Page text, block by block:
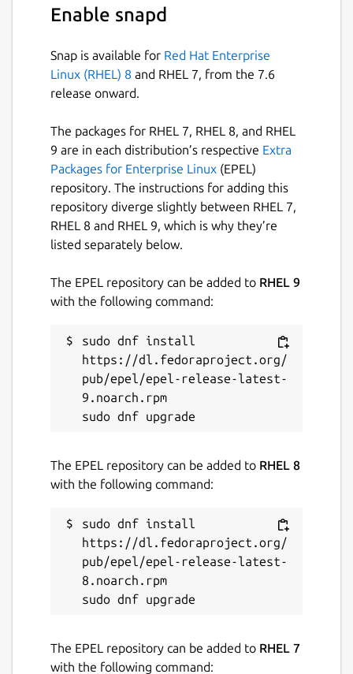
Enable snapd
Snap is available for Red Hat Enterprise
Linux (RHEL) 8 and RHEL 7, from the 7.6
release onward.
The packages for RHEL 7, RHEL 8, and RHEL
9 are in each distribution’s respective Extra
Packages for Enterprise Linux (EPEL)
repository. The instructions for adding this
repository diverge slightly between RHEL 7,
RHEL 8 and RHEL 9, which is why they’re
listed separately below.
The EPEL repository can be added to RHEL 9
with the following command:
sudo dnf install
https://dl.fedoraproject.org/
pub/epel/epel-release-latest-
9.noarch.rpm
The EPEL repository can be added to RHEL 8
with the following command:
sudo dnf install
https://dl.fedoraproject.org/
pub/epel/epel-release-latest-
8.noarch.rpm
The EPEL repository can be added to RHEL 7
with the following command: